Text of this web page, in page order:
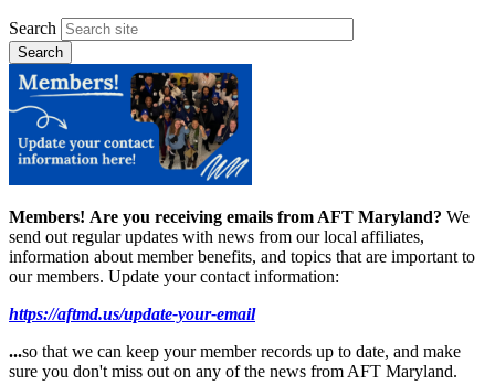
Search
Members! Are you receiving emails from AFT Maryland? We
send out regular updates with news from our local affiliates,
information about member benefits, and topics that are important to
our members. Update your contact information:
https://aftmd.us/update-your-email
...so that we can keep your member records up to date, and make
sure you don't miss out on any of the news from AFT Maryland.